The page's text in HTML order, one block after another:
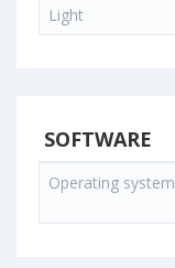
Light
SOFTWARE
Operating system